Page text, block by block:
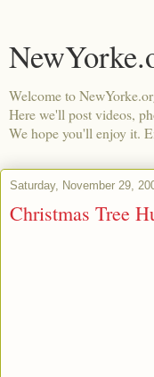
Welcome to
Here we'll post videos,
We hope you'll enjoy it.
Saturday, November 29,
Christmas Tree